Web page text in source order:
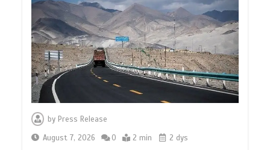
by Press Release
August 7, 2026
0 2 min 2 dys